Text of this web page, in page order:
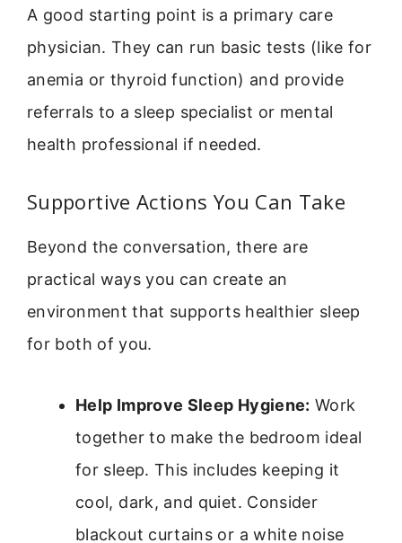
A good starting point is a primary care
physician. They can run basic tests (like for
anemia or thyroid function) and provide
referrals to a sleep specialist or mental
health professional if needed.
Supportive Actions You Can Take
Beyond the conversation, there are
practical ways you can create an
environment that supports healthier sleep
for both of you.
Help Improve Sleep Hygiene: Work
together to make the bedroom ideal
for sleep. This includes keeping it
cool, dark, and quiet. Consider
blackout curtains or a white noise